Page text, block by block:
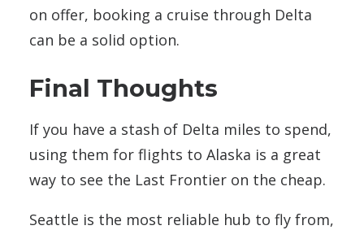
on offer, booking a cruise through Delta
can be a solid option.
Final Thoughts
If you have a stash of Delta miles to spend,
using them for flights to Alaska is a great
way to see the Last Frontier on the cheap.
Seattle is the most reliable hub to fly from,